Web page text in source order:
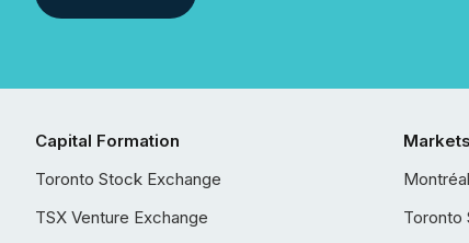
Capital Formation
Toronto Stock Exchange
TSX Venture Exchange
Markets
Toronto